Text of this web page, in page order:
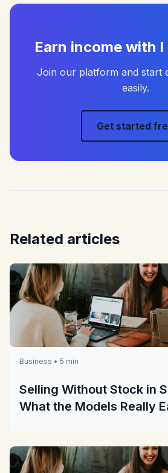
Earn income with I
Join our platform and start
easily.
Get started
Related articles
Business • 5 min
Selling Without Stock in
What the Models Really